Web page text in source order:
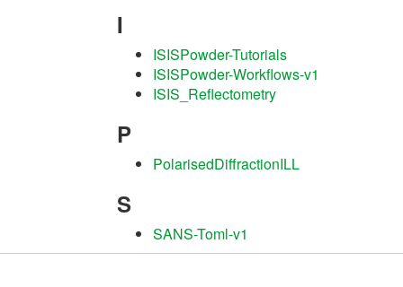
I
ISISPowder-Tutorials
ISISPowder-Workflows-v1
ISIS_Reflectometry
P
PolarisedDiffractionILL
S
SANS-Toml-v1